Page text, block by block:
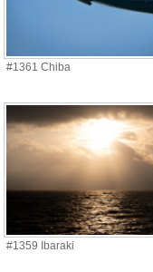
#1361 Chiba
#1359 Ibaraki